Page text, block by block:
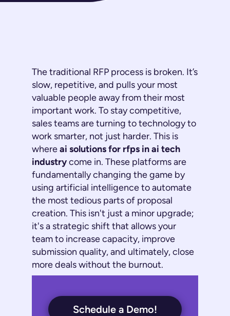
The traditional RFP process is broken. It’s
slow, repetitive, and pulls your most
valuable people away from their most
important work. To stay competitive,
sales teams are turning to technology to
work smarter, not just harder. This is
whereai solutions for rfps in ai tech
industrycome in. These platforms are
fundamentally changing the game by
using artificial intelligence to automate
the most tedious parts of proposal
creation. This isn't just a minor upgrade;
it's a strategic shift that allows your
team to increase capacity, improve
submission quality, and ultimately, close
more deals without the burnout.
Schedule a Demo!